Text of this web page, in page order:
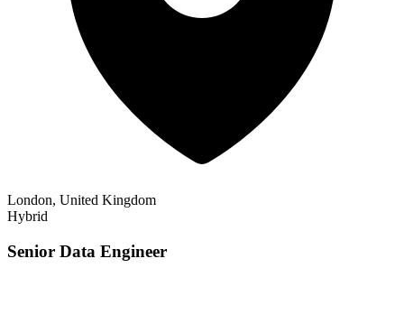
London, United Kingdom
Hybrid
Senior Data Engineer